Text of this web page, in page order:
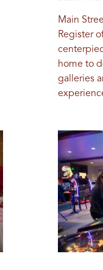
Main
Register
home to
galleries